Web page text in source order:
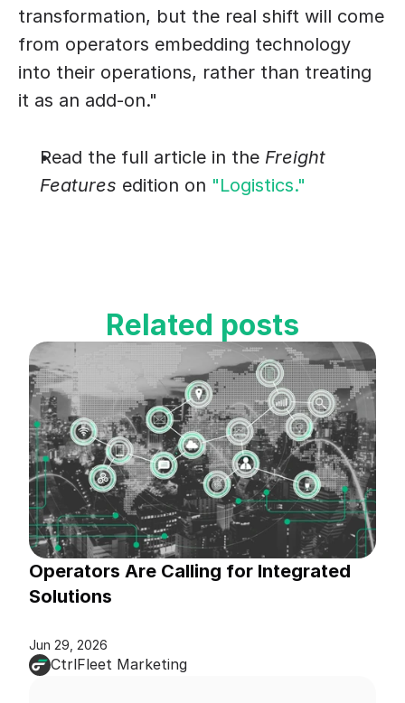
transformation, but the real shift will come
from operators embedding technology
into their operations, rather than treating
it as an add-on."
Read the full article in the Freight
Features edition on "Logistics."
Related posts
Operators Are Calling for Integrated
Solutions
Jun 29, 2026
CtrlFleet Marketing